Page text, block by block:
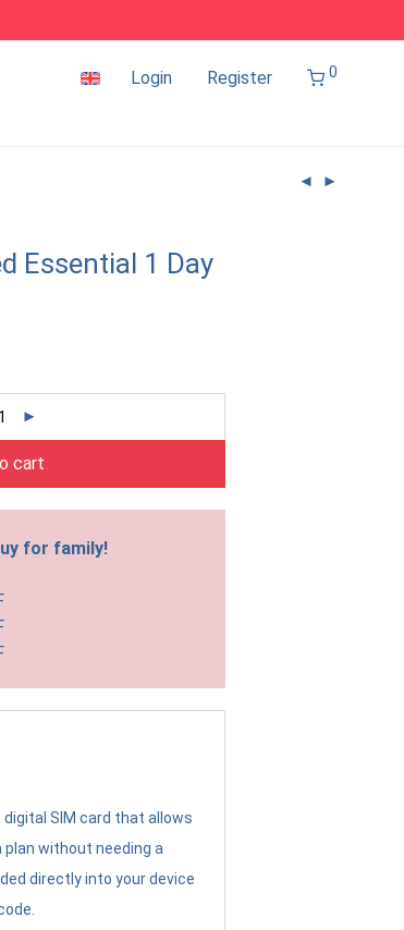
Login Register 0
Essential 1 Day
cart
for family!
digital SIM card that allows
without needing a
directly into your device